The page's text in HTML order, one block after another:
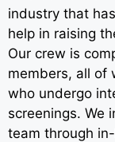
industry that
help in raising
Our crew is
members, all of
who undergo
screenings. We
team through